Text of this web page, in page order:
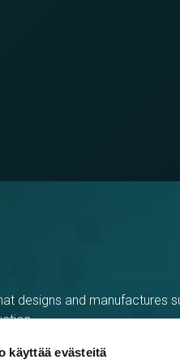
käyttää evästeitä
designs and manufactures